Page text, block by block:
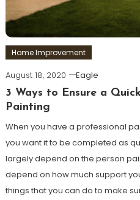
Home Improvement
August 18, 2020
Eagle
3 Ways to Ensure a
Painting
When you have a professional
you want it to be completed as
largely depend on the person
depend on how much support
things that you can do to make